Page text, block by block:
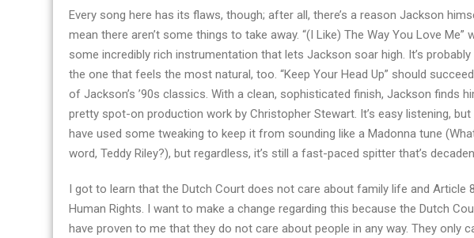
Every song here has its flaws, though; after all, there’s a reason Jackson
mean there aren’t some things to take away. “(I Like) The Way You Love
some incredibly rich instrumentation that lets Jackson soar high. It’s
the one that feels the most natural, too. “Keep Your Head Up” should
of Jackson’s ’90s classics. With a clean, sophisticated finish, Jackson finds
pretty spot-on production work by Christopher Stewart. It’s easy listening, but
have used some tweaking to keep it from sounding like a Madonna tune
word, Teddy Riley?), but regardless, it’s still a fast-paced spitter that’s
I got to learn that the Dutch Court does not care about family life and Article
Human Rights. I want to make a change regarding this because the Dutch
have proven to me that they do not care about people in any way. They only